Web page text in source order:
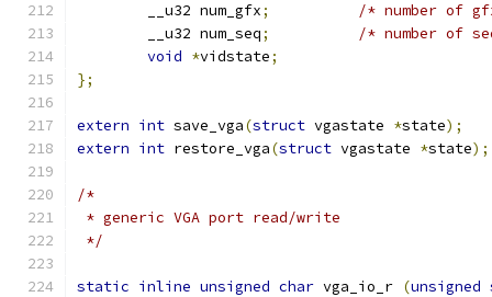
	__u32 num_gfx
;
/* number of
	__u32 num_seq
;
/* number of
void *vidstate;
};
extern int save_vga(struct vgastate *state);
extern int restore_vga(struct vgastate *state);
/*
* generic VGA port read/write
*/
static inline unsigned char vga_io_r (unsigned